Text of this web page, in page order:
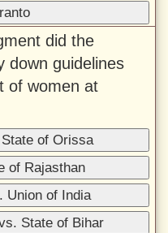
did the
down guidelines
of women at
of Orissa
of Rajasthan
Union of India
State of Bihar